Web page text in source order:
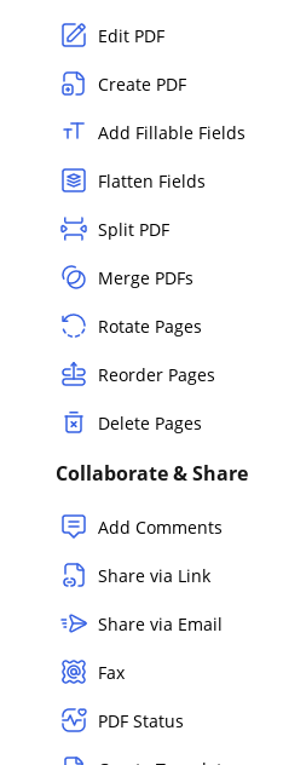
Edit PDF
Create PDF
Add Fillable Fields
Flatten Fields
Split PDF
Merge PDFs
Rotate Pages
Reorder Pages
Delete Pages
Collaborate & Share
Add Comments
Share via Link
Share via Email
Fax
PDF Status